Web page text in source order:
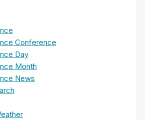
Conference
Day
Month
News